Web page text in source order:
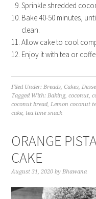
Sprinkle shredded
Bake 40-50 minutes,
clean.
Allow cake to cool
Enjoy it with tea or
Filed Under:Breads,Cakes,
Tagged With:Baking,coconut,
coconut bread,Lemon coconut
cake, tea time snack
ORANGE
CAKE
August 31, 2020 byBhawana